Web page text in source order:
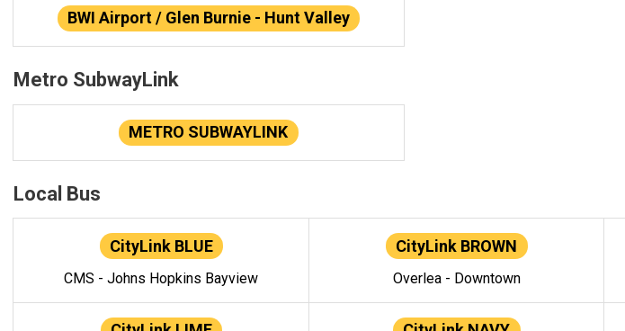
BWI Airport / Glen Burnie - Hunt Valley
Metro SubwayLink
METRO SUBWAYLINK
Local Bus
CityLink BLUE
CMS - Johns Hopkins Bayview
CityLink BROWN
Overlea - Downtown